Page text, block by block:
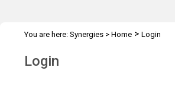
You are here: Synergies > Home > Login
Login